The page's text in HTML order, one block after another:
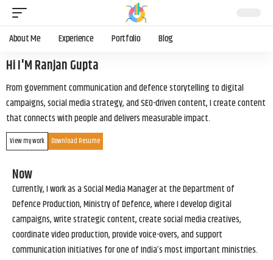
About Me Experience Portfolio Blog
Hi I'M Ranjan Gupta
From government communication and defence storytelling to digital
campaigns, social media strategy, and SEO-driven content, I create content
that connects with people and delivers measurable impact.
View my work Download Resume
Now
Currently, I work as a Social Media Manager at the Department of
Defence Production, Ministry of Defence, where I develop digital
campaigns, write strategic content, create social media creatives,
coordinate video production, provide voice-overs, and support
communication initiatives for one of India’s most important ministries.